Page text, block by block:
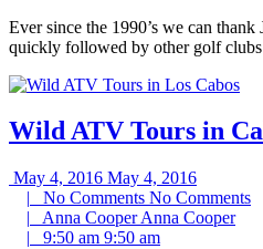
Ever since the 1990’s we can
quickly followed by other golf
Wild ATV Tours in
May 4, 2016 May 4, 2016
| No Comments No Comments
| Anna CooperAnna Cooper
| 9:50 am 9:50 am